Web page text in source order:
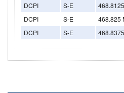
DCPI
S-E
DCPI
S-E 468.825
DCPI
S-E